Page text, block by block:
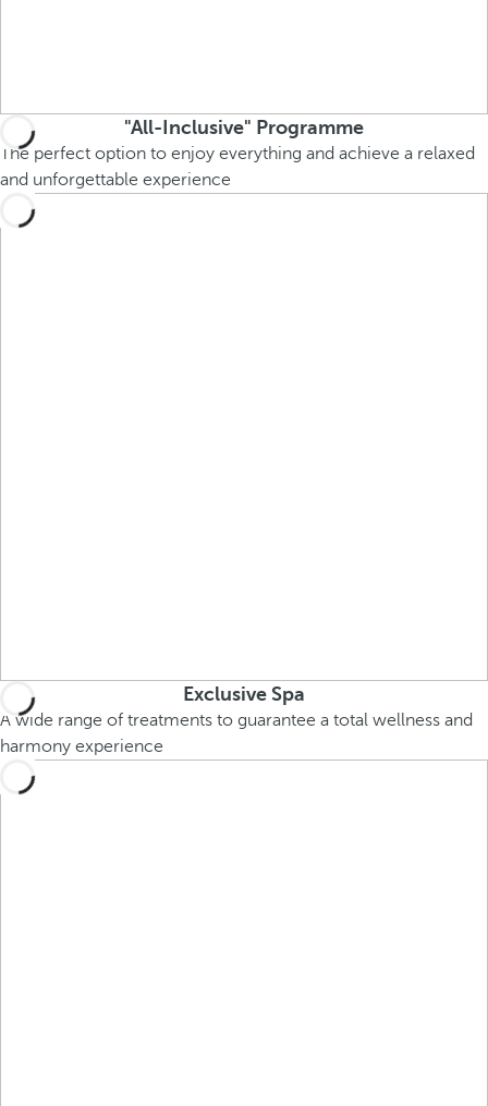
"All-Inclusive" Programme
The perfect option to enjoy everything and achieve a relaxed
and unforgettable experience
Exclusive Spa
A wide range of treatments to guarantee a total wellness and
harmony experience